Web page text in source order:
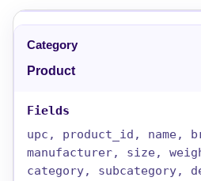
Product
upc, product_id, name,
manufacturer, size,
category, subcategory,